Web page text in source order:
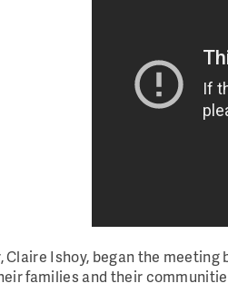
Claire Ishoy, began the
families and their